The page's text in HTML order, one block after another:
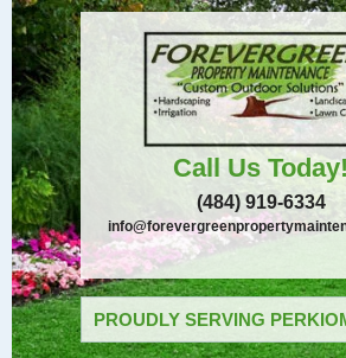
Call Us Today!
(484) 919-6334
PROUDLY SERVING